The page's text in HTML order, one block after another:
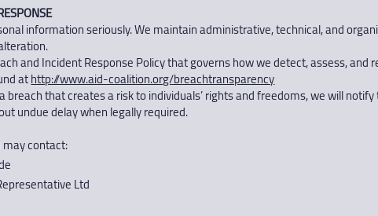
information seriously. We maintain administrative, technical, and
and Incident Response Policy that governs how we detect, assess,
athttp://www.aid-coalition.org/breachtransparency
that creates a risk to individuals’ rights and freedoms, we will
undue delay when legally required.
contact:
Ltd